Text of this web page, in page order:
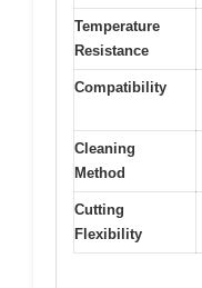
Temperature
Resistance
Compatibility
Cleaning
Method
Cutting
Flexibility